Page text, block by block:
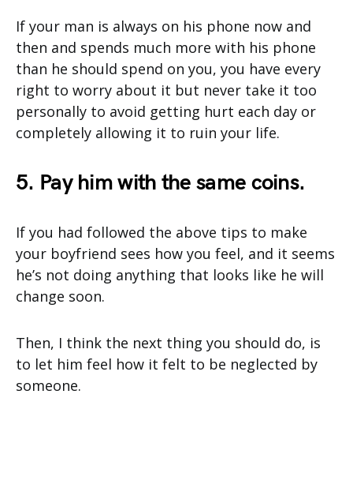
If your man is always on his phone now and
then and spends much more with his phone
than he should spend on you, you have every
right to worry about it but never take it too
personally to avoid getting hurt each day or
completely allowing it to ruin your life.
5. Pay him with the same coins.
If you had followed the above tips to make
your boyfriend sees how you feel, and it seems
he’s not doing anything that looks like he will
change soon.
Then, I think the next thing you should do, is
to let him feel how it felt to be neglected by
someone.